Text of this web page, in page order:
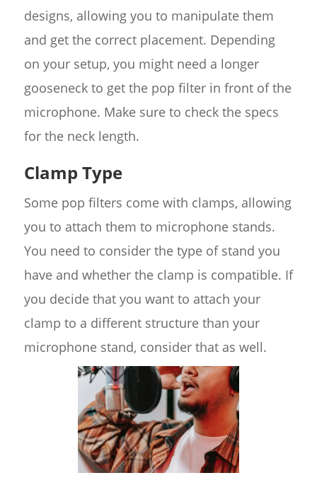
designs, allowing you to manipulate them
and get the correct placement. Depending
on your setup, you might need a longer
gooseneck to get the pop filter in front of the
microphone. Make sure to check the specs
for the neck length.
Clamp Type
Some pop filters come with clamps, allowing
you to attach them to microphone stands.
You need to consider the type of stand you
have and whether the clamp is compatible. If
you decide that you want to attach your
clamp to a different structure than your
microphone stand, consider that as well.